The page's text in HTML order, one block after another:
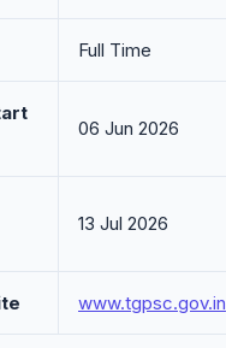
Full Time
06 Jun 2026
13 Jul 2026
www.tgpsc.gov.in